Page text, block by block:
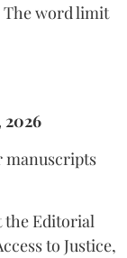
word limit
2026
manuscripts
the Editorial
to Justice,